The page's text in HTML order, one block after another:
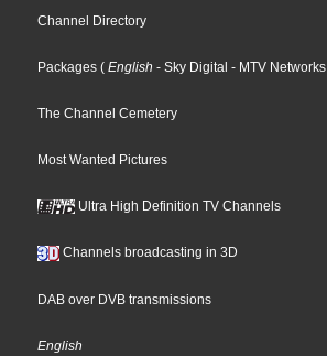
Channel Directory
Packages ( English - Sky Digital - MTV Networks
The Channel Cemetery
Most Wanted Pictures
Ultra High Definition TV Channels
Channels broadcasting in 3D
DAB over DVB transmissions
English